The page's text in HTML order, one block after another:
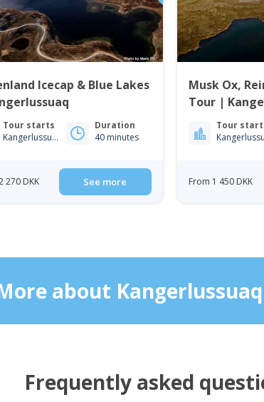
Icecap & Blue Lakes
Tour starts
Kangerlussuaq
Duration
40 minutes
270 DKK See more
Musk Ox,
Tour |
Tour
From 1 450 DKK
about
Frequently asked